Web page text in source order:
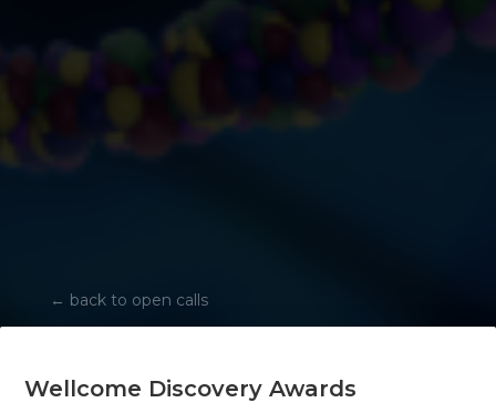
← back to open calls
Wellcome Discovery Awards